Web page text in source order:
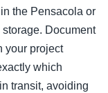
the Pensacola or
Document
your project
which
transit, avoiding